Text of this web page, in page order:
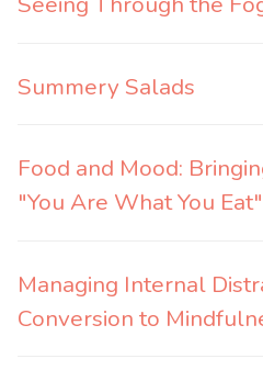
Summery Salads
Food and Mood:
"You Are What You Eat"
Managing Internal
Conversion to